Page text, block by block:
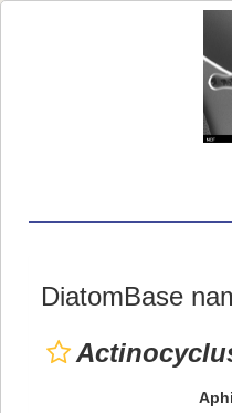
DiatomBase